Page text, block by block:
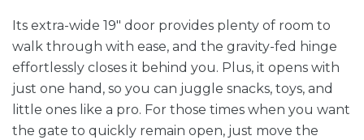
Its extra-wide 19" door provides plenty of room to
walk through with ease, and the gravity-fed hinge
effortlessly closes it behind you. Plus, it opens with
just one hand, so you can juggle snacks, toys, and
little ones like a pro. For those times when you want
the gate to quickly remain open, just move the